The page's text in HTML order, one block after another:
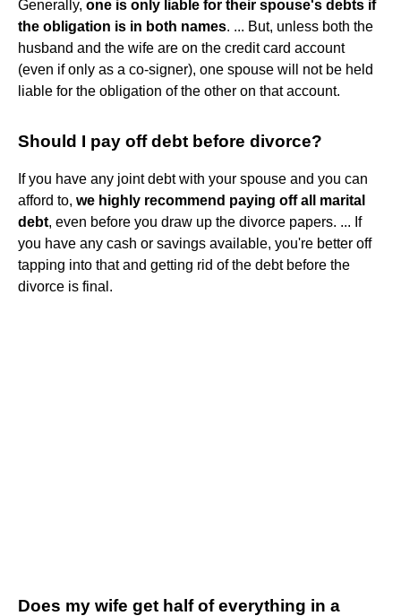
Generally, one is only liable for their spouse's debts if
the obligation is in both names. ... But, unless both the
husband and the wife are on the credit card account
(even if only as a co-signer), one spouse will not be held
liable for the obligation of the other on that account.
Should I pay off debt before divorce?
If you have any joint debt with your spouse and you can
afford to, we highly recommend paying off all marital
debt, even before you draw up the divorce papers. ... If
you have any cash or savings available, you're better off
tapping into that and getting rid of the debt before the
divorce is final.
Does my wife get half of everything in a